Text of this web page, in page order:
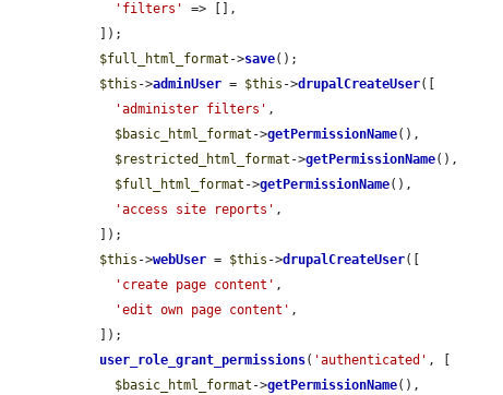
'filters'
=> [],
$full_html_format ->save();
$this ->adminUser = $this ->drupalCreateUser([
'administer filters' ,
$basic_html_format ->getPermissionName(),
$restricted_html_format ->getPermissionName(),
$full_html_format ->getPermissionName(),
'access site reports' ,
$this ->webUser = $this ->drupalCreateUser([
'create page content' ,
'edit own page content' ,
user_role_grant_permissions( 'authenticated' , [
$basic_html_format ->getPermissionName(),